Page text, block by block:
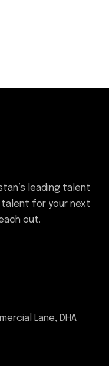
leading talent
talent for your next
out.
Lane, DHA